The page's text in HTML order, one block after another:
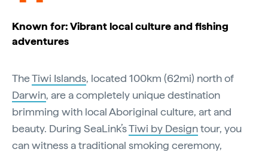
Known for: Vibrant local culture and fishing
adventures
TheTiwi Islands, located 100km (62mi) north of
Darwin, are a completely unique destination
brimming with local Aboriginal culture, art and
beauty. During SeaLink’sTiwi by Designtour, you
can witness a traditional smoking ceremony,